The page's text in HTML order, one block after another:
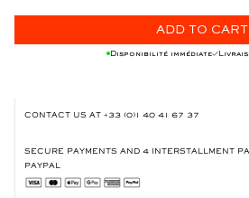
ADD TO CART
Disponibilité immédiate
CONTACT US AT +33 (0)1 40 41 67 37
SECURE PAYMENTS AND 4 INTERSTALLMENT
PAYPAL